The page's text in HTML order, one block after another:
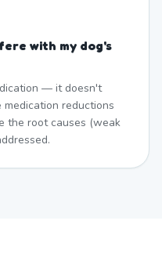
with my dog's
— it doesn't
reductions
the root causes (weak